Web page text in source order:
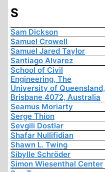
S
Sam Dickson
Samuel Crowell
Samuel Jared Taylor
Santiago Alvarez
School of Civil
Engineering, The
University of Queensland,
Brisbane 4072, Australia
Seamus Moriarty
Serge Thion
Sevgili Dostlar
Shafar Nullifidian
Shawn L. Twing
Sibylle Schröder
Simon Wiesenthal Center